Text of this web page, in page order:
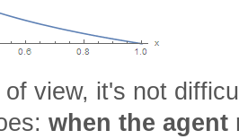
view, it's not
when the